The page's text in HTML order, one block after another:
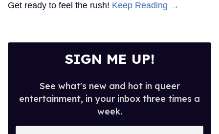
Get ready to feel the rush! Keep Reading →
SIGN ME UP!
See what's new and hot in queer
entertainment, in your inbox three times a
week.